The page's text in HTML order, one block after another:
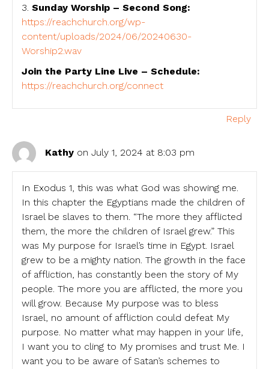
3. Sunday Worship – Second Song:
https://reachchurch.org/wp-
content/uploads/2024/06/20240630-
Worship2.wav
Join the Party Line Live – Schedule:
https://reachchurch.org/connect
Reply
Kathy on July 1, 2024 at 8:03 pm
In Exodus 1, this was what God was showing me.
In this chapter the Egyptians made the children of
Israel be slaves to them. “The more they afflicted
them, the more the children of Israel grew.” This
was My purpose for Israel’s time in Egypt. Israel
grew to be a mighty nation. The growth in the face
of affliction, has constantly been the story of My
people. The more you are afflicted, the more you
will grow. Because My purpose was to bless
Israel, no amount of affliction could defeat My
purpose. No matter what may happen in your life,
I want you to cling to My promises and trust Me. I
want you to be aware of Satan’s schemes to